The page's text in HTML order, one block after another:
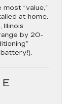
“value,”
at home.
Illinois
by 20-